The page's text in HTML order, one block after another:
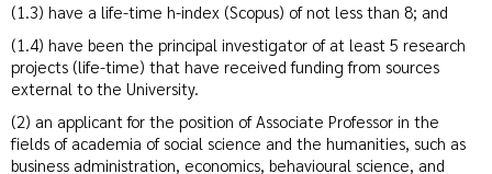
(1.3) have a life-time h-index (Scopus) of not less than 8; and
(1.4) have been the principal investigator of at least 5 research
projects (life-time) that have received funding from sources
external to the University.
(2) an applicant for the position of Associate Professor in the
fields of academia of social science and the humanities, such as
business administration, economics, behavioural science, and